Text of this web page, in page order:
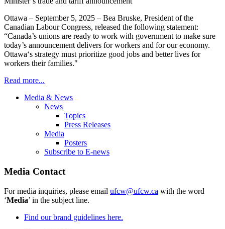
Ottawa – September 5, 2025 – Bea Bruske, President of the
Canadian Labour Congress, released the following statement:
“Canada’s unions are ready to work with government to make sure
today’s announcement delivers for workers and for our economy.
Ottawa‘s strategy must prioritize good jobs and better lives for
workers their families."
Read more...
Media & News
News
Topics
Press Releases
Media
Posters
Subscribe to E-news
Media Contact
For media inquiries, please email ufcw@ufcw.ca with the word
‘Media’ in the subject line.
Find our brand guidelines here.